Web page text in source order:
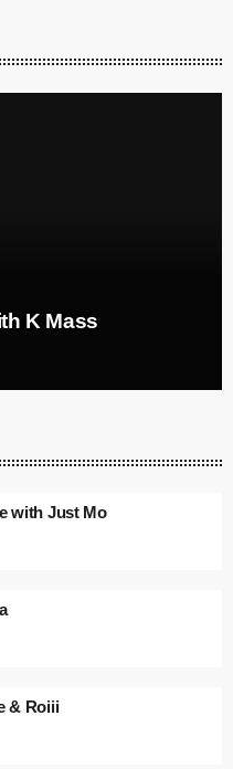
K Mass
with Just Mo
& Roiii